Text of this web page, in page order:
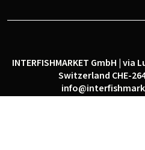
INTERFISHMARKET GmbH |
Switzerland CHE-